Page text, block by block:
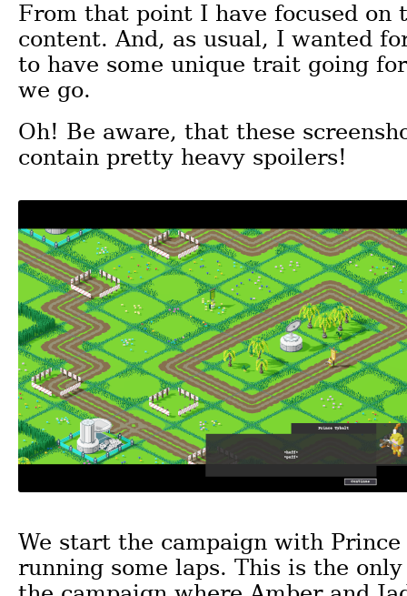
From that point I have focused on
content. And, as usual, I wanted
to have some unique trait going
we go.
Oh! Be aware, that these
contain pretty heavy spoilers!
We start the campaign with
running some laps. This is the